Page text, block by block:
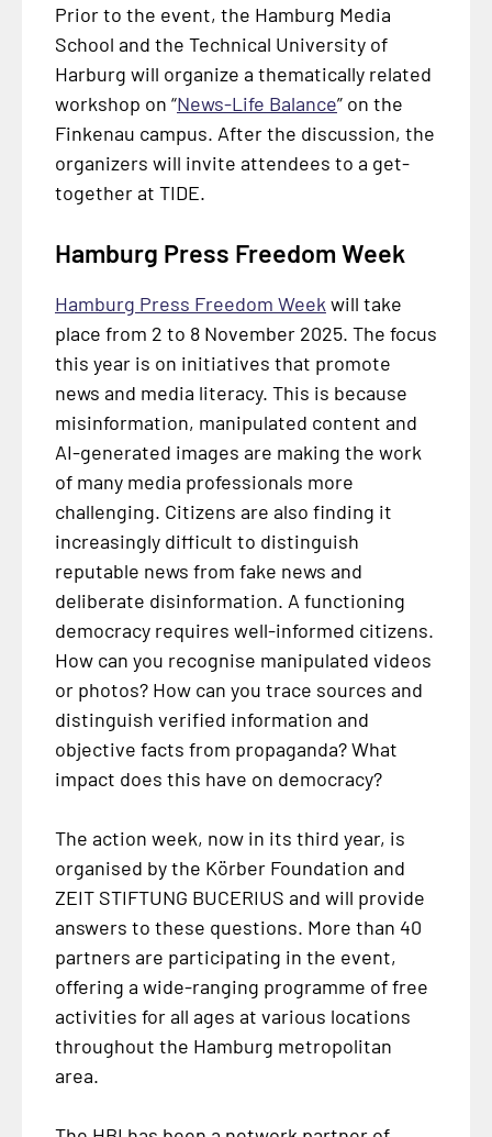
Prior to the event, the Hamburg Media
School and the Technical University of
Harburg will organize a thematically related
workshop on “News-Life Balance” on the
Finkenau campus. After the discussion, the
organizers will invite attendees to a get-
together at TIDE.
Hamburg Press Freedom Week
Hamburg Press Freedom Week will take
place from 2 to 8 November 2025. The focus
this year is on initiatives that promote
news and media literacy. This is because
misinformation, manipulated content and
AI-generated images are making the work
of many media professionals more
challenging. Citizens are also finding it
increasingly difficult to distinguish
reputable news from fake news and
deliberate disinformation. A functioning
democracy requires well-informed citizens.
How can you recognise manipulated videos
or photos? How can you trace sources and
distinguish verified information and
objective facts from propaganda? What
impact does this have on democracy?
The action week, now in its third year, is
organised by the Körber Foundation and
ZEIT STIFTUNG BUCERIUS and will provide
answers to these questions. More than 40
partners are participating in the event,
offering a wide-ranging programme of free
activities for all ages at various locations
throughout the Hamburg metropolitan
area.